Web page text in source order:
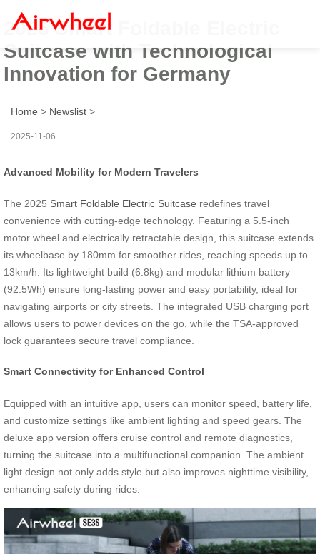
2025 Smart Foldable Electric
Suitcase with Technological
Innovation for Germany
Home > Newslist >
2025-11-06
Advanced Mobility for Modern Travelers
The 2025 Smart Foldable Electric Suitcase redefines travel
convenience with cutting-edge technology. Featuring a 5.5-inch
motor wheel and electrically retractable design, this suitcase extends
its wheelbase by 180mm for smoother rides, reaching speeds up to
13km/h. Its lightweight build (6.8kg) and modular lithium battery
(92.5Wh) ensure long-lasting power and easy portability, ideal for
navigating airports or city streets. The integrated USB charging port
allows users to power devices on the go, while the TSA-approved
lock guarantees secure travel compliance.
Smart Connectivity for Enhanced Control
Equipped with an intuitive app, users can monitor speed, battery life,
and customize settings like ambient lighting and speed gears. The
deluxe app version offers cruise control and remote diagnostics,
turning the suitcase into a multifunctional companion. The ambient
light design not only adds style but also improves nighttime visibility,
enhancing safety during rides.